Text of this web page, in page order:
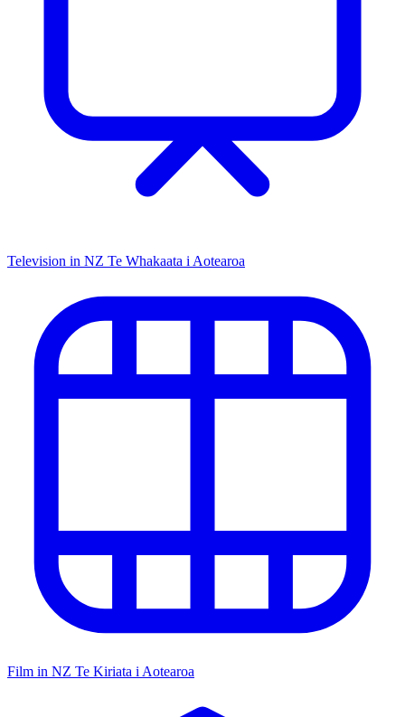
Television in NZ Te Whakaata i Aotearoa
Film in NZ Te Kiriata i Aotearoa